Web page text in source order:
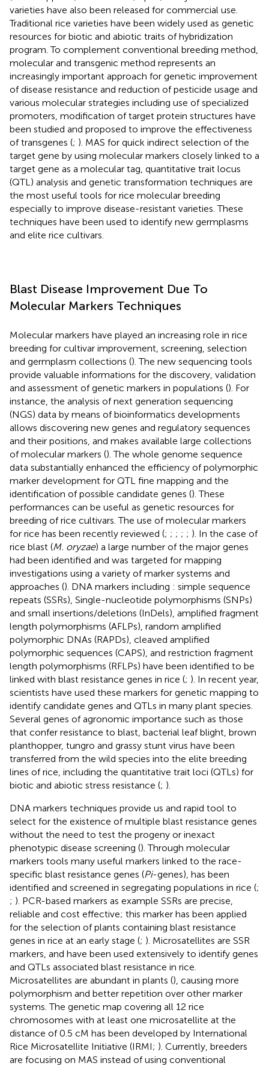
varieties have also been released for commercial use.
Traditional rice varieties have been widely used as genetic
resources for biotic and abiotic traits of hybridization
program. To complement conventional breeding method,
molecular and transgenic method represents an
increasingly important approach for genetic improvement
of disease resistance and reduction of pesticide usage and
various molecular strategies including use of specialized
promoters, modification of target protein structures have
been studied and proposed to improve the effectiveness
of transgenes (; ). MAS for quick indirect selection of the
target gene by using molecular markers closely linked to a
target gene as a molecular tag, quantitative trait locus
(QTL) analysis and genetic transformation techniques are
the most useful tools for rice molecular breeding
especially to improve disease-resistant varieties. These
techniques have been used to identify new germplasms
and elite rice cultivars.
Blast Disease Improvement Due To
Molecular Markers Techniques
Molecular markers have played an increasing role in rice
breeding for cultivar improvement, screening, selection
and germplasm collections (). The new sequencing tools
provide valuable informations for the discovery, validation
and assessment of genetic markers in populations (). For
instance, the analysis of next generation sequencing
(NGS) data by means of bioinformatics developments
allows discovering new genes and regulatory sequences
and their positions, and makes available large collections
of molecular markers (). The whole genome sequence
data substantially enhanced the efficiency of polymorphic
marker development for QTL fine mapping and the
identification of possible candidate genes (). These
performances can be useful as genetic resources for
breeding of rice cultivars. The use of molecular markers
for rice has been recently reviewed (; ; ; ; ; ). In the case of
rice blast (M. oryzae) a large number of the major genes
had been identified and was targeted for mapping
investigations using a variety of marker systems and
approaches (). DNA markers including : simple sequence
repeats (SSRs), Single-nucleotide polymorphisms (SNPs)
and small insertions/deletions (InDels), amplified fragment
length polymorphisms (AFLPs), random amplified
polymorphic DNAs (RAPDs), cleaved amplified
polymorphic sequences (CAPS), and restriction fragment
length polymorphisms (RFLPs) have been identified to be
linked with blast resistance genes in rice (; ). In recent year,
scientists have used these markers for genetic mapping to
identify candidate genes and QTLs in many plant species.
Several genes of agronomic importance such as those
that confer resistance to blast, bacterial leaf blight, brown
planthopper, tungro and grassy stunt virus have been
transferred from the wild species into the elite breeding
lines of rice, including the quantitative trait loci (QTLs) for
biotic and abiotic stress resistance (; ).
DNA markers techniques provide us and rapid tool to
select for the existence of multiple blast resistance genes
without the need to test the progeny or inexact
phenotypic disease screening (). Through molecular
markers tools many useful markers linked to the race-
specific blast resistance genes (Pi-genes), has been
identified and screened in segregating populations in rice (;
; ). PCR-based markers as example SSRs are precise,
reliable and cost effective; this marker has been applied
for the selection of plants containing blast resistance
genes in rice at an early stage (; ). Microsatellites are SSR
markers, and have been used extensively to identify genes
and QTLs associated blast resistance in rice.
Microsatellites are abundant in plants (), causing more
polymorphism and better repetition over other marker
systems. The genetic map covering all 12 rice
chromosomes with at least one microsatellite at the
distance of 0.5 cM has been developed by International
Rice Microsatellite Initiative (IRMI; ). Currently, breeders
are focusing on MAS instead of using conventional